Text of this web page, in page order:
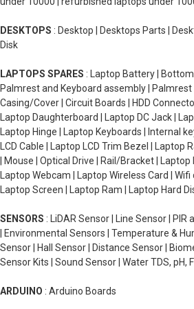
DESKTOPS : Desktop | Desktops Parts |
Disk
LAPTOPS SPARES : Laptop Battery | Bottom
Palmrest and Keyboard assembly |
Casing/Cover | Circuit Boards | HDD
Laptop Daughterboard | Laptop DC Jack |
Laptop Hinge | Laptop Keyboards | Internal
LCD Cable | Laptop LCD Trim Bezel |
| Mouse | Optical Drive | Rail/Bracket | Laptop
Laptop Webcam | Laptop Wireless Card | Wifi
Laptop Screen | Laptop Ram | Laptop Hard
SENSORS : LiDAR Sensor | Line Sensor | PIR
| Environmental Sensors | Temperature &
Sensor | Hall Sensor | Distance Sensor |
Sensor Kits | Sound Sensor | Water TDS, pH,
ARDUINO : Arduino Boards